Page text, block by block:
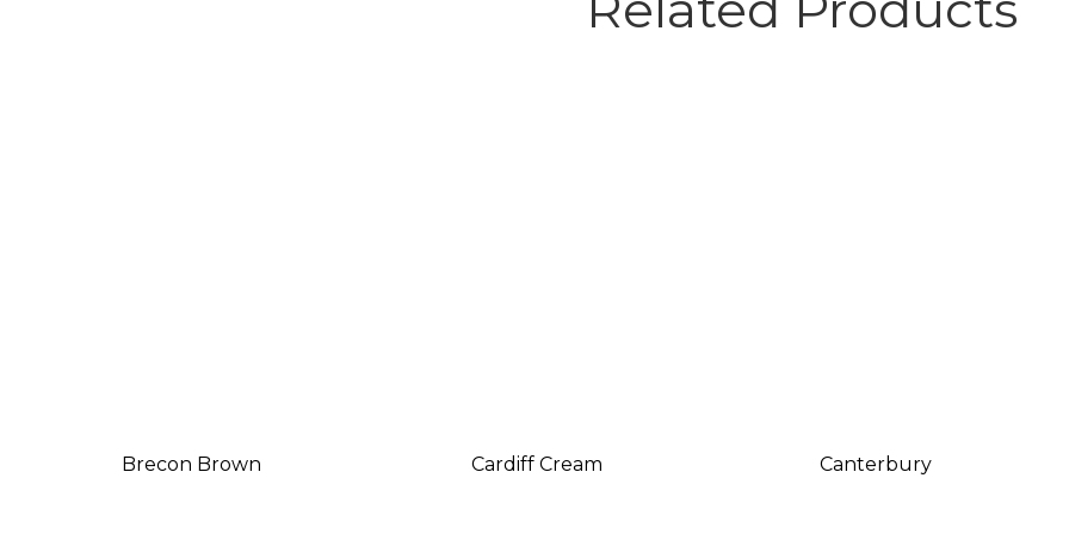
Brecon Brown Cardiff Cream Canterbury